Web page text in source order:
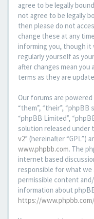
agree to be legally
not agree to be legally
then please do not
change these at any
informing you, though
regularly yourself as
after changes mean
terms as they are
Our forums are
“them”, “their”, “phpBB
“phpBB Limited”,
solution released under
v2” (hereinafter “GPL”)
www.phpbb.com. The
internet based
responsible for what we
permissible content
information about
https://www.phpbb.com/